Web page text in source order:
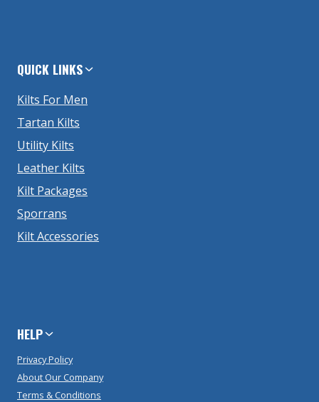
QUICK LINKS
Kilts For Men
Tartan Kilts
Utility Kilts
Leather Kilts
Kilt Packages
Sporrans
Kilt Accessories
HELP
Privacy Policy
About Our Company
Terms & Conditions